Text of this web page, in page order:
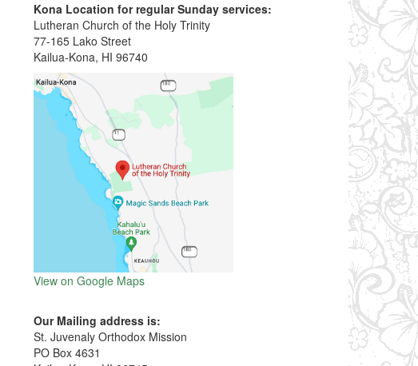
Kona Location for regular Sunday services:
Lutheran Church of the Holy Trinity
77-165 Lako Street
Kailua-Kona, HI 96740
View on Google Maps
Our Mailing address is:
St. Juvenaly Orthodox Mission
PO Box 4631